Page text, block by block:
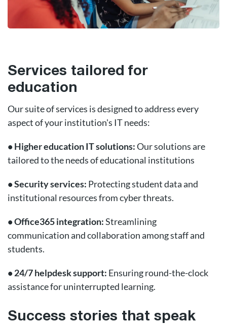
Services tailored for
education
Our suite of services is designed to address every
aspect of your institution's IT needs:
• Higher education IT solutions:Our solutions are
tailored to the needs of educational institutions
• Security services: Protecting student data and
institutional resources from cyber threats.
• Office365 integration:Streamlining
communication and collaboration among staff and
students.
• 24/7 helpdesk support: Ensuring round-the-clock
assistance for uninterrupted learning.
Success stories that speak